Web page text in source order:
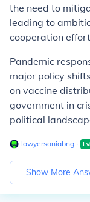
the need to
leading to
cooperation
Pandemic
major policy
on vaccine
government in
political
lawyersoniabng ∙ Lvl
Show More